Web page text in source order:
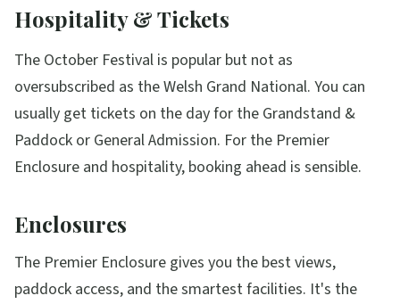
Hospitality & Tickets
The October Festival is popular but not as
oversubscribed as the Welsh Grand National. You can
usually get tickets on the day for the Grandstand &
Paddock or General Admission. For the Premier
Enclosure and hospitality, booking ahead is sensible.
Enclosures
The Premier Enclosure gives you the best views,
paddock access, and the smartest facilities. It's the